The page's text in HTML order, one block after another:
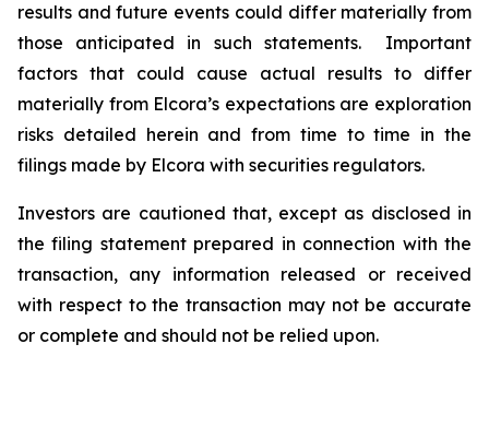
results and future events could differ materially from
those anticipated in such statements. Important
factors that could cause actual results to differ
materially from Elcora’s expectations are exploration
risks detailed herein and from time to time in the
filings made by Elcora with securities regulators.
Investors are cautioned that, except as disclosed in
the filing statement prepared in connection with the
transaction, any information released or received
with respect to the transaction may not be accurate
or complete and should not be relied upon.